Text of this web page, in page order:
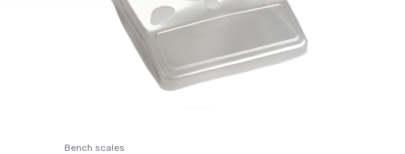
Bench scales